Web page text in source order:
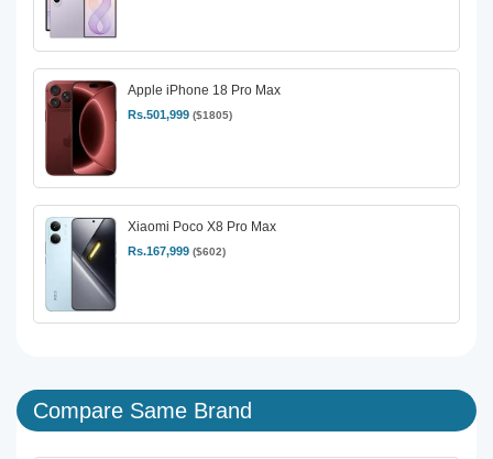
Apple iPhone 18 Pro Max
Rs.501,999 ($1805)
Xiaomi Poco X8 Pro Max
Rs.167,999 ($602)
Compare Same Brand